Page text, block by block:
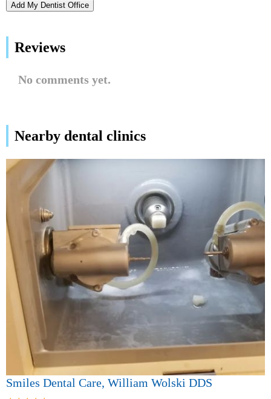
Add My Dentist Office
Reviews
No comments yet.
Nearby dental clinics
Smiles Dental Care, William Wolski DDS